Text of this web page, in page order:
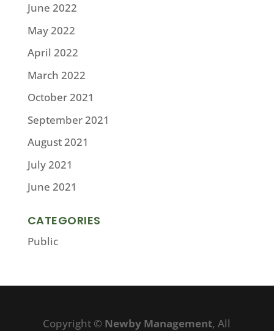
June 2022
May 2022
April 2022
March 2022
October 2021
September 2021
August 2021
July 2021
June 2021
CATEGORIES
Public
Copyright © Newby Management, All